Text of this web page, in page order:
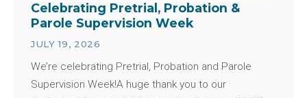
Celebrating Pretrial, Probation &
Parole Supervision Week
JULY 19, 2026
We’re celebrating Pretrial, Probation and Parole
Supervision Week!A huge thank you to our